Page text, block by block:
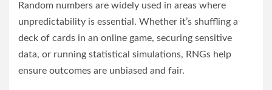
Random numbers are widely used in areas where
unpredictability is essential. Whether it’s shuffling a
deck of cards in an online game, securing sensitive
data, or running statistical simulations, RNGs help
ensure outcomes are unbiased and fair.